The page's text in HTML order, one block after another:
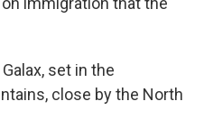
set in the
close by the North